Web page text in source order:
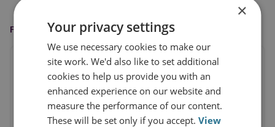
FEATURED IN
×
Your privacy settings
We use necessary cookies to make our
site work. We'd also like to set additional
cookies to help us provide you with an
enhanced experience on our website and
measure the performance of our content.
These will be set only if you accept.View